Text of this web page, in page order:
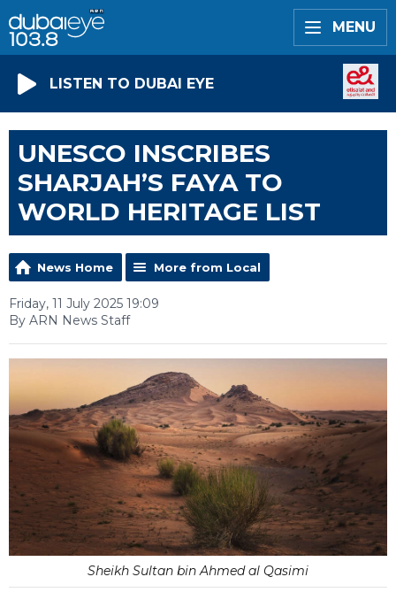
MENU
LISTEN TO DUBAI EYE
UNESCO INSCRIBES
SHARJAH’S FAYA TO
WORLD HERITAGE LIST
News Home More from Local
Friday, 11 July 2025 19:09
By ARN News Staff
Sheikh Sultan bin Ahmed al Qasimi